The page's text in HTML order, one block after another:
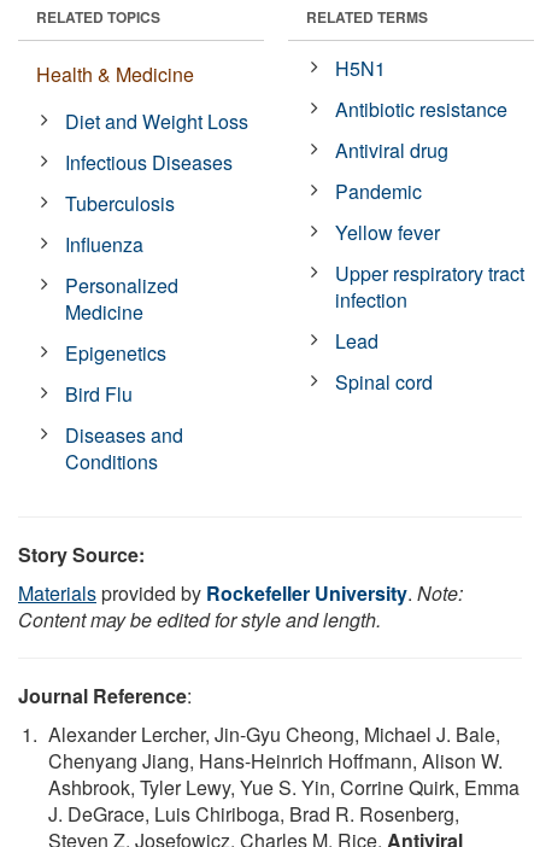
RELATED TOPICS
Health & Medicine
Diet and Weight Loss
Infectious Diseases
Tuberculosis
Influenza
Personalized
Medicine
Epigenetics
Bird Flu
Diseases and
Conditions
RELATED TERMS
H5N1
Antibiotic resistance
Antiviral drug
Pandemic
Yellow fever
Upper respiratory tract
infection
Lead
Spinal cord
Story Source:
Materialsprovided by Rockefeller University. Note:
Content may be edited for style and length.
Journal Reference:
Alexander Lercher, Jin-Gyu Cheong, Michael J. Bale,
Chenyang Jiang, Hans-Heinrich Hoffmann, Alison W.
Ashbrook, Tyler Lewy, Yue S. Yin, Corrine Quirk, Emma
J. DeGrace, Luis Chiriboga, Brad R. Rosenberg,
Steven Z. Josefowicz, Charles M. Rice. Antiviral